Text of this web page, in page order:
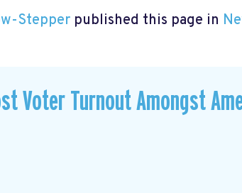
Stepper published this page in
Voter Turnout Amongst